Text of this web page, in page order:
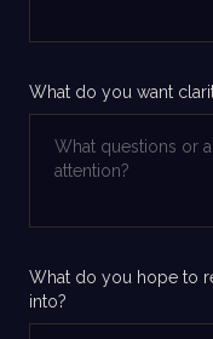
What do you want
What do you hope to
into?